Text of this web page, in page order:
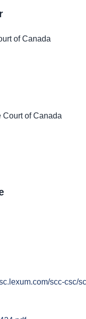
of Canada
Court of Canada
scc-csc/